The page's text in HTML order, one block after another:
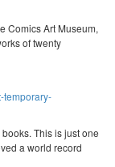
Comics Art Museum,
of twenty
temporary-
This is just one
a world record